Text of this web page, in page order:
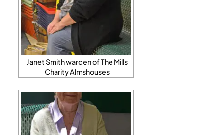
Janet Smith warden of The Mills
Charity Almshouses